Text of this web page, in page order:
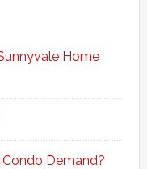
Home
Demand?